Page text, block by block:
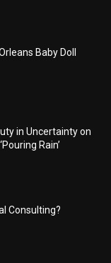
Baby Doll
in Uncertainty on
Rain’
Consulting?